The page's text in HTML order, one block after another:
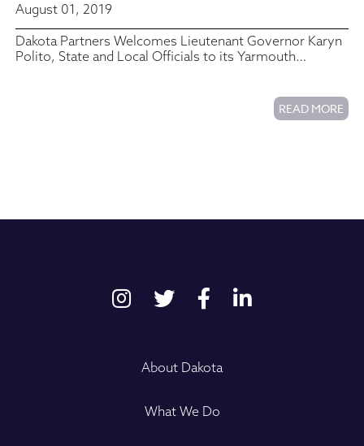
August 01, 2019
Dakota Partners Welcomes Lieutenant Governor Karyn
Polito, State and Local Officials to its Yarmouth
READ MORE
About Dakota
What We Do